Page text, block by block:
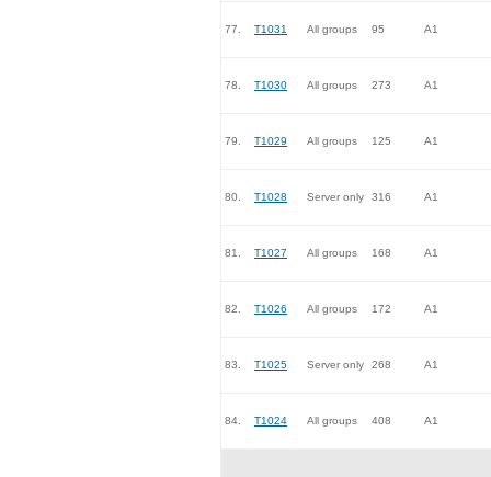
77. T1031 All groups 95 A1
78. T1030 All groups 273 A1
79. T1029 All groups 125 A1
80. T1028 Server only 316 A1
81. T1027 All groups 168 A1
82. T1026 All groups 172 A1
83. T1025 Server only 268 A1
84. T1024 All groups 408 A1